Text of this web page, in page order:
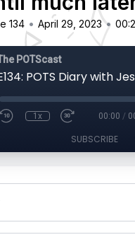
134 • April 29, 2023 •
POTScast
1x 00:00 /
SUBSCRIBE